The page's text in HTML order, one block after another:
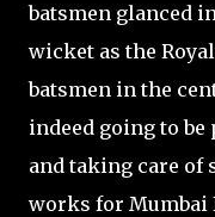
batsmen glanced
wicket as the
batsmen in the
indeed going to be
and taking care of
works for Mumbai